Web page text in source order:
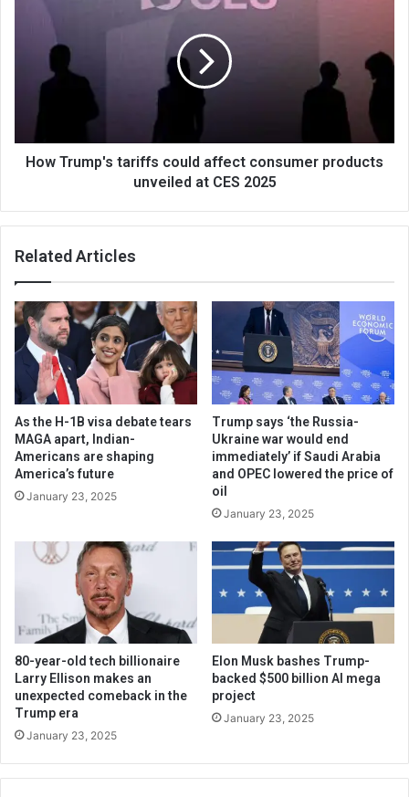
How Trump's tariffs could affect consumer products
unveiled at CES 2025
Related Articles
As the H-1B visa debate tears
MAGA apart, Indian-
Americans are shaping
America’s future
January 23, 2025
Trump says ‘the Russia-
Ukraine war would end
immediately’ if Saudi Arabia
and OPEC lowered the price of
oil
January 23, 2025
80-year-old tech billionaire
Larry Ellison makes an
unexpected comeback in the
Trump era
January 23, 2025
Elon Musk bashes Trump-
backed $500 billion AI mega
project
January 23, 2025